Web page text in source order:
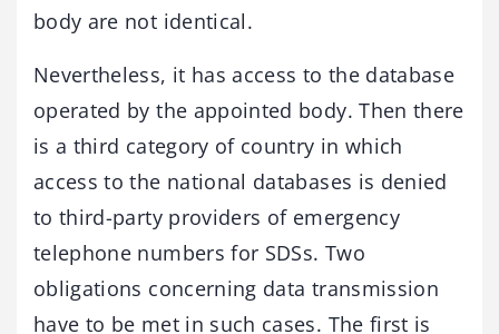
body are not identical.
Nevertheless, it has access to the database
operated by the appointed body. Then there
is a third category of country in which
access to the national databases is denied
to third-party providers of emergency
telephone numbers for SDSs. Two
obligations concerning data transmission
have to be met in such cases. The first is